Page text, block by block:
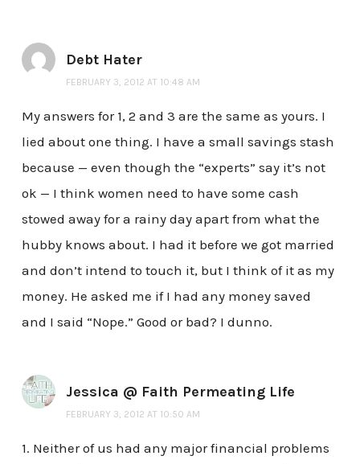
Debt Hater
FEBRUARY 3, 2012 AT 10:48 AM
My answers for 1, 2 and 3 are the same as yours. I
lied about one thing. I have a small savings stash
because — even though the “experts” say it’s not
ok — I think women need to have some cash
stowed away for a rainy day apart from what the
hubby knows about. I had it before we got married
and don’t intend to touch it, but I think of it as my
money. He asked me if I had any money saved
and I said “Nope.” Good or bad? I dunno.
Jessica @ Faith Permeating Life
FEBRUARY 3, 2012 AT 10:50 AM
1. Neither of us had any major financial problems